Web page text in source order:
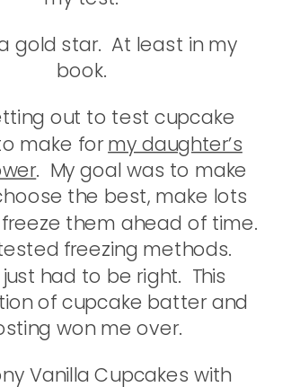
gold star. At least in my
book.
out to test cupcake
make formy daughter’s
. My goal was to make
the best, make lots
them ahead of time.
freezing methods.
had to be right. This
of cupcake batter and
won me over.